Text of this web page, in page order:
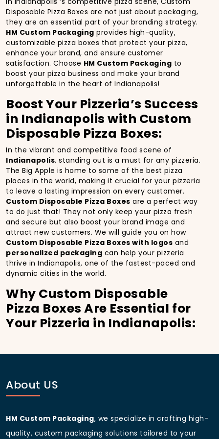
Disposable Pizza Boxes are not just about packaging,
they are an essential part of your branding strategy.
HM Custom Packaging provides high-quality,
customizable pizza boxes that protect your pizza,
enhance your brand, and ensure customer
satisfaction. Choose HM Custom Packaging to
boost your pizza business and make your brand
unforgettable in the heart of Indianapolis!
Boost Your Pizzeria’s Success
in Indianapolis with Custom
Disposable Pizza Boxes:
In the vibrant and competitive food scene of
Indianapolis, standing out is a must for any pizzeria.
The Big Apple is home to some of the best pizza
places in the world, making it crucial for your pizzeria
to leave a lasting impression on every customer.
Custom Disposable Pizza Boxes are a perfect way
to do just that! They not only keep your pizza fresh
and secure but also boost your brand image and
attract new customers. We will guide you on how
Custom Disposable Pizza Boxes with logos and
personalized packaging can help your pizzeria
thrive in Indianapolis, one of the fastest-paced and
dynamic cities in the world.
Why Custom Disposable
Pizza Boxes Are Essential for
Your Pizzeria in Indianapolis:
city’s bustling streets and diverse customer base,
havingcustom pizza packaging
Boost Sales with Custom
About US
HM Custom Packaging, we specialize in crafting high-
quality, custom packaging solutions tailored to your